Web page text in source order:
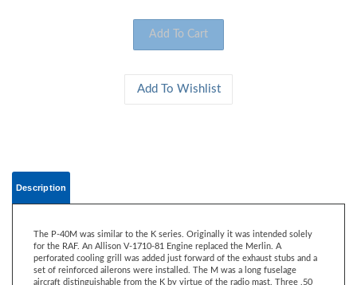
perforated cooling grill was added just forward of the exhaust stubs and a
set of reinforced ailerons were installed. The M was a long fuselage
aircraft distinguishable from the K by virtue of the radio mast. Three .50
machine guns were carried in each wing.